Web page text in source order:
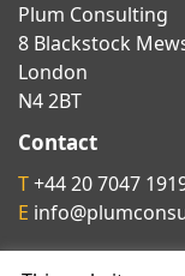
Plum Consulting
8 Blackstock
London
N4 2BT
Contact
T+44 20 7047
E